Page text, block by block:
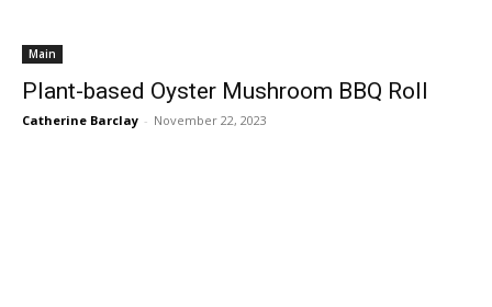
Main
Plant-based Oyster Mushroom BBQ Roll
Catherine Barclay - November 22, 2023